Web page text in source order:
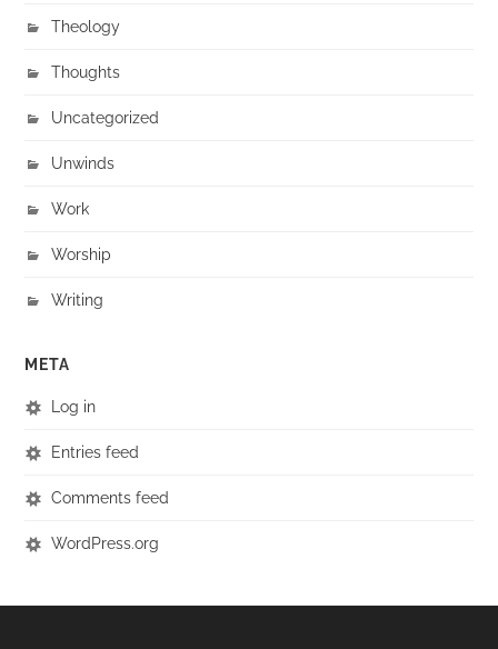
Theology
Thoughts
Uncategorized
Unwinds
Work
Worship
Writing
META
Log in
Entries feed
Comments feed
WordPress.org